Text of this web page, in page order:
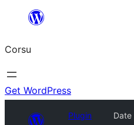
content
Corsu
Get WordPress
Plugin